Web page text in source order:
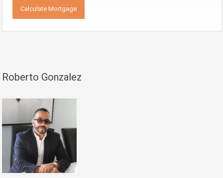
Roberto Gonzalez